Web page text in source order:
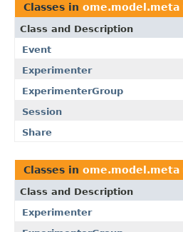
Classes in ome.model.meta
Class and Description
Event
Experimenter
ExperimenterGroup
Session
Share
Classes in ome.model.meta
Class and Description
Experimenter